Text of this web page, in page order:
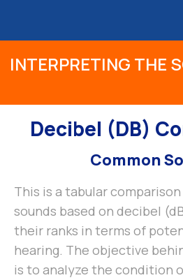
INTERPRETING THE
Decibel (DB)
Common
This is a tabular
sounds based on decibel
their ranks in terms of
hearing. The objective
is to analyze the condition